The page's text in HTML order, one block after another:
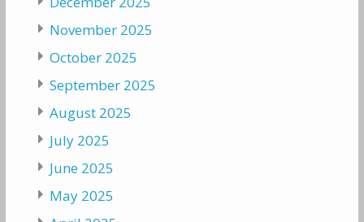
November 2025
October 2025
September 2025
August 2025
July 2025
June 2025
May 2025